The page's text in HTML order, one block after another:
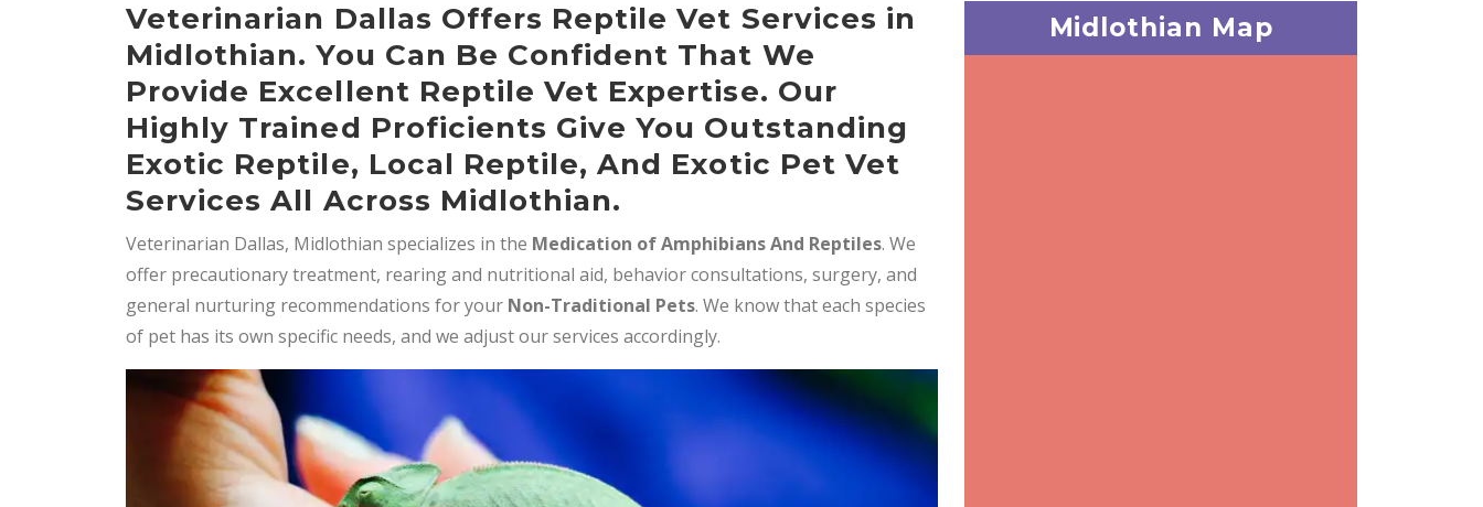
Veterinarian Dallas Offers Reptile Vet Services in
Midlothian. You Can Be Confident That We
Provide Excellent Reptile Vet Expertise. Our
Highly Trained Proficients Give You Outstanding
Exotic Reptile, Local Reptile, And Exotic Pet Vet
Services All Across Midlothian.
Veterinarian Dallas, Midlothian specializes in the Medication of Amphibians And Reptiles. We
offer precautionary treatment, rearing and nutritional aid, behavior consultations, surgery, and
general nurturing recommendations for your Non-Traditional Pets. We know that each species
of pet has its own specific needs, and we adjust our services accordingly.
Midlothian Map